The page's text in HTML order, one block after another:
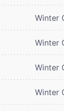
Winter
Winter
Winter
Winter